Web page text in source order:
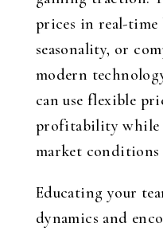
prices in real-time
seasonality, or
modern
can use flexible
profitability while
market conditions
Educating your
dynamics and